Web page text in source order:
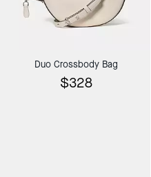
Duo Crossbody Bag
$328